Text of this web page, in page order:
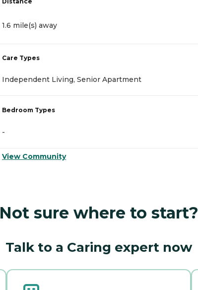
1.6 mile(s) away
Care Types
Independent Living, Senior Apartment
Bedroom Types
-
View Community
Not sure where to start?
Talk to a Caring expert now